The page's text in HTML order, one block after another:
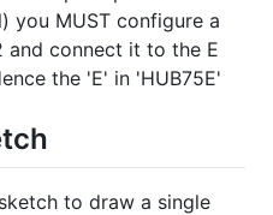
you MUST configure a
and connect it to the E
the 'E' in 'HUB75E'
to draw a single